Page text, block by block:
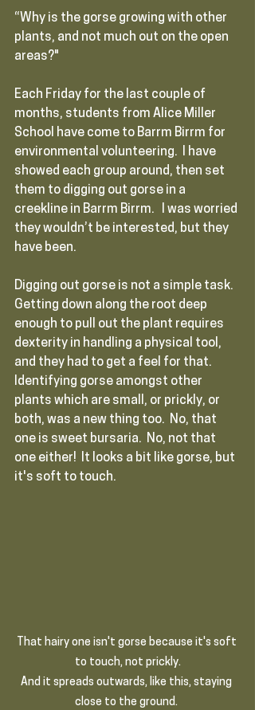
“Why is the gorse growing with other
plants, and not much out on the open
areas?"
Each Friday for the last couple of
months, students from Alice Miller
School have come to Barrm Birrm for
environmental volunteering.  I have
showed each group around, then set
them to digging out gorse in a
creekline in Barrm Birrm.   I was worried
they wouldn’t be interested, but they
have been.
Digging out gorse is not a simple task.
Getting down along the root deep
enough to pull out the plant requires
dexterity in handling a physical tool,
and they had to get a feel for that.
Identifying gorse amongst other
plants which are small, or prickly, or
both, was a new thing too.  No, that
one is sweet bursaria.  No, not that
one either!  It looks a bit like gorse, but
it's soft to touch.
That hairy one isn't gorse because it's soft
to touch, not prickly.
And it spreads outwards, like this, staying
close to the ground.